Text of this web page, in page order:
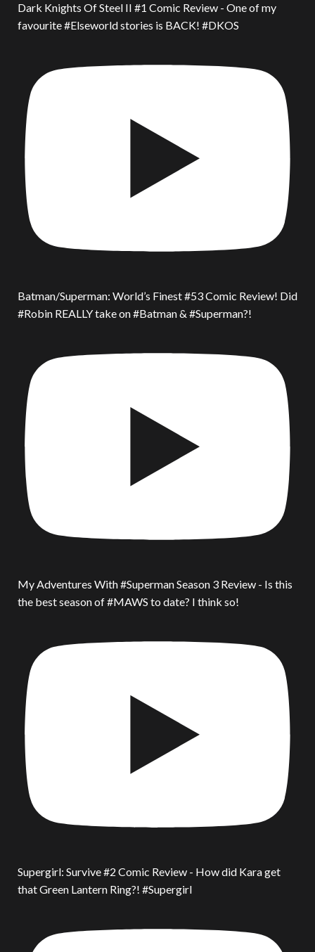
Dark Knights Of Steel II #1 Comic Review - One of my
favourite #Elseworld stories is BACK! #DKOS
Batman/Superman: World’s Finest #53 Comic Review! Did
#Robin REALLY take on #Batman & #Superman?!
My Adventures With #Superman Season 3 Review - Is this
the best season of #MAWS to date? I think so!
Supergirl: Survive #2 Comic Review - How did Kara get
that Green Lantern Ring?! #Supergirl